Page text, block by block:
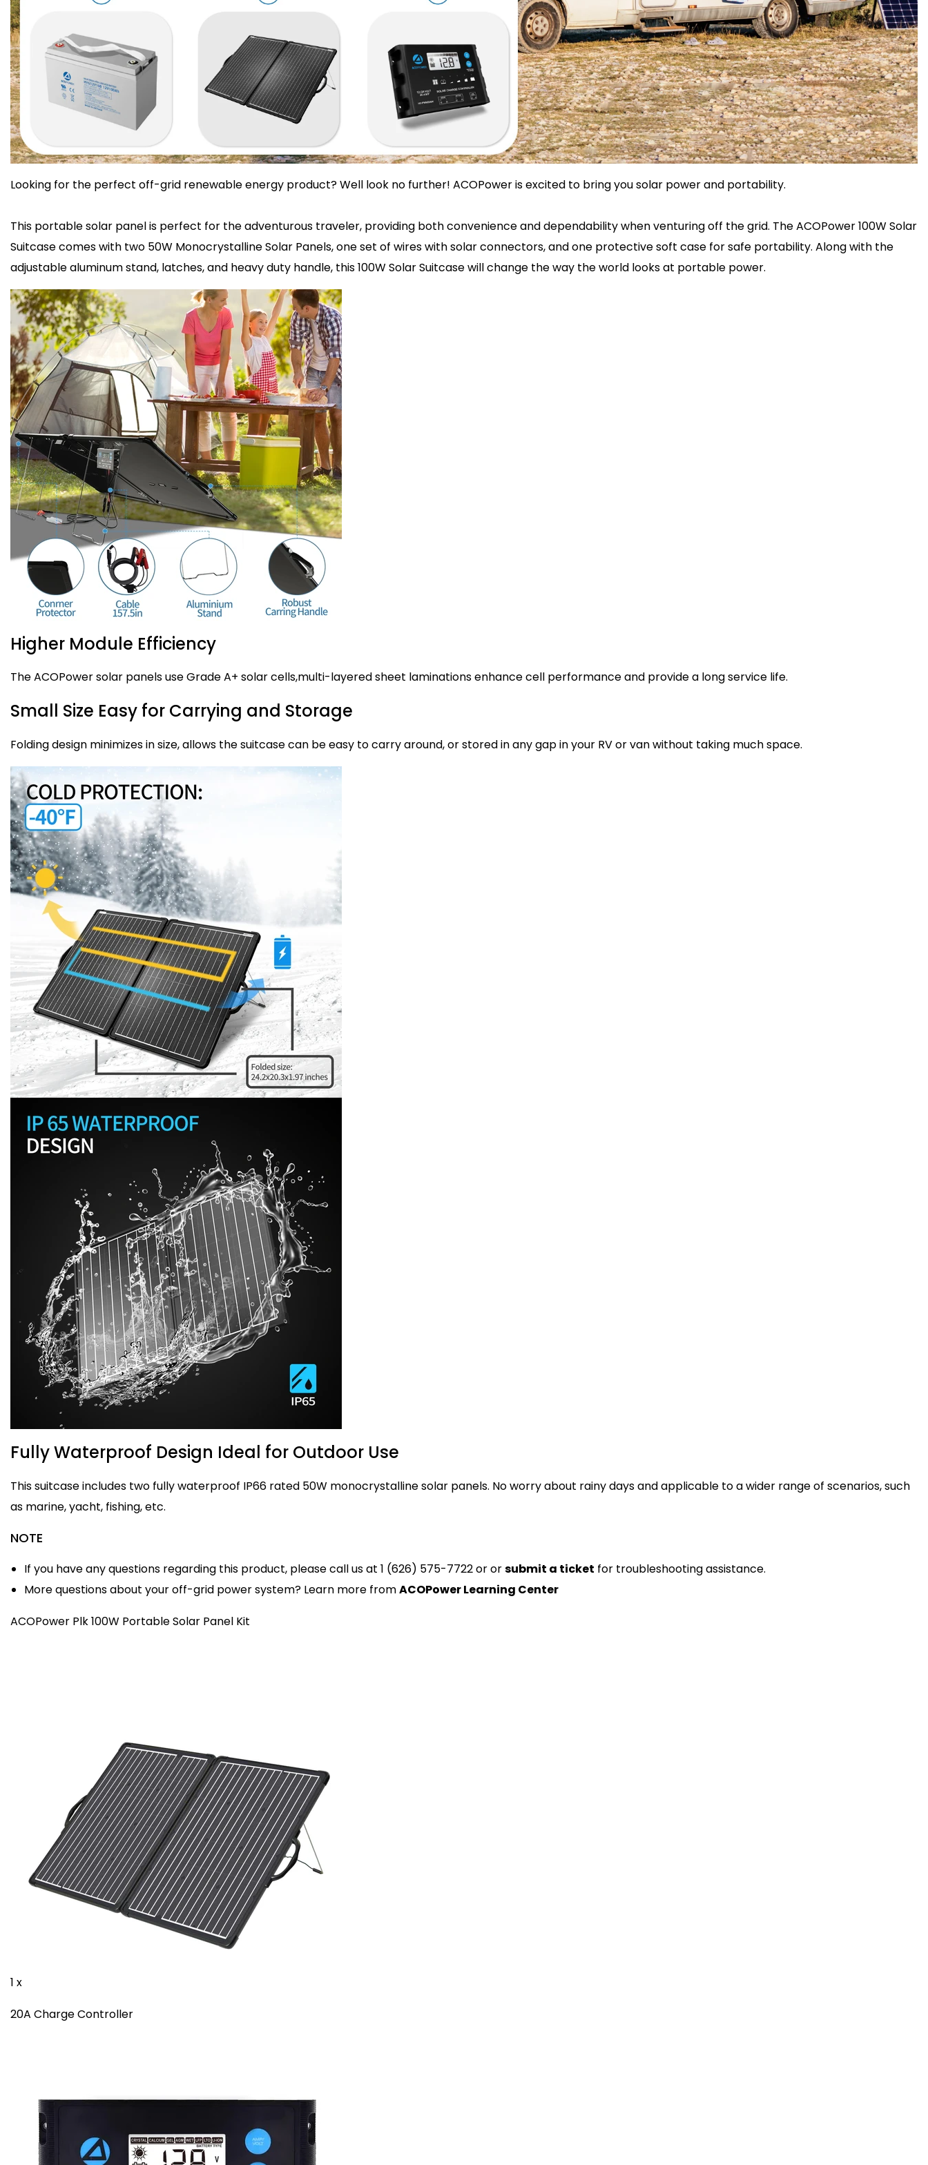
Looking for the perfect off-grid renewable energy product? Well look no further! ACOPower is excited to bring you solar power and portability.
This portable solar panel is perfect for the adventurous traveler, providing both convenience and dependability when venturing off the grid. The ACOPower 100W Solar
Suitcase comes with two 50W Monocrystalline Solar Panels, one set of wires with solar connectors, and one protective soft case for safe portability. Along with the
adjustable aluminum stand, latches, and heavy duty handle, this 100W Solar Suitcase will change the way the world looks at portable power.
Higher Module Efficiency
The ACOPower solar panels use Grade A+ solar cells,multi-layered sheet laminations enhance cell performance and provide a long service life.
Small Size Easy for Carrying and Storage
Folding design minimizes in size, allows the suitcase can be easy to carry around, or stored in any gap in your RV or van without taking much space.
Fully Waterproof Design Ideal for Outdoor Use
This suitcase includes two fully waterproof IP66 rated 50W monocrystalline solar panels. No worry about rainy days and applicable to a wider range of scenarios, such
as marine, yacht, fishing, etc.
NOTE
If you have any questions regarding this product, please call us at 1 (626) 575-7722 or orsubmit a ticket for troubleshooting assistance.
More questions about your off-grid power system? Learn more fromACOPower Learning Center
ACOPower Plk 100W Portable Solar Panel Kit
1 x
20A Charge Controller